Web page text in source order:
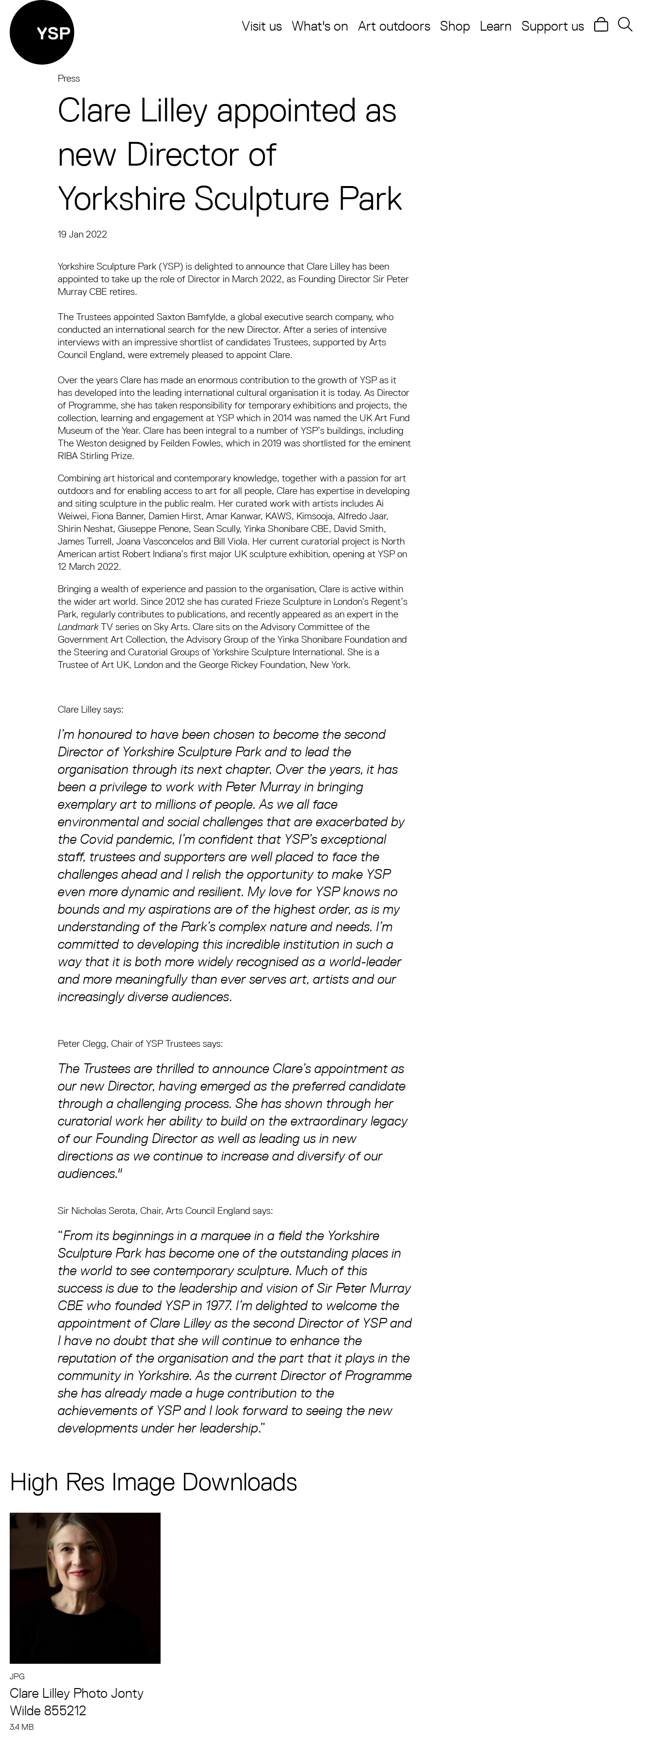
Yorkshire Sculpture Park
Visit us What's on Art outdoors Shop Learn Support us Search
Clare Lilley appointed as
new Director of
Yorkshire Sculpture Park
Press
19 Jan 2022
Press Story
Yorkshire Sculpture Park (YSP) is delighted to announce that Clare Lilley has been
appointed to take up the role of Director in March 2022, as Founding Director Sir Peter
Murray CBE retires.
The Trustees appointed Saxton Bamfylde, a global executive search company, who
conducted an international search for the new Director. After a series of intensive
interviews with an impressive shortlist of candidates Trustees, supported by Arts
Council England, were extremely pleased to appoint Clare.
Over the years Clare has made an enormous contribution to the growth of YSP as it
has developed into the leading international cultural organisation it is today. As Director
of Programme, she has taken responsibility for temporary exhibitions and projects, the
collection, learning and engagement at YSP which in 2014 was named the UK Art Fund
Museum of the Year. Clare has been integral to a number of YSP’s buildings, including
The Weston designed by Feilden Fowles, which in 2019 was shortlisted for the eminent
RIBA Stirling Prize.
Combining art historical and contemporary knowledge, together with a passion for art
outdoors and for enabling access to art for all people, Clare has expertise in developing
and siting sculpture in the public realm. Her curated work with artists includes Ai
Weiwei, Fiona Banner, Damien Hirst, Amar Kanwar, KAWS, Kimsooja, Alfredo Jaar,
Shirin Neshat, Giuseppe Penone, Sean Scully, Yinka Shonibare CBE, David Smith,
James Turrell, Joana Vasconcelos and Bill Viola. Her current curatorial project is North
American artist Robert Indiana’s first major UK sculpture exhibition, opening at YSP on
12 March 2022.
Bringing a wealth of experience and passion to the organisation, Clare is active within
the wider art world. Since 2012 she has curated Frieze Sculpture in London’s Regent’s
Park, regularly contributes to publications, and recently appeared as an expert in the
LandmarkTV series on Sky Arts. Clare sits on the Advisory Committee of the
Government Art Collection, the Advisory Group of the Yinka Shonibare Foundation and
the Steering and Curatorial Groups of Yorkshire Sculpture International. She is a
Trustee of Art UK, London and the George Rickey Foundation, New York.
Clare Lilley says:
I’m honoured to have been chosen to become the second
Director of Yorkshire Sculpture Park and to lead the
organisation through its next chapter. Over the years, it has
been a privilege to work with Peter Murray in bringing
exemplary art to millions of people. As we all face
environmental and social challenges that are exacerbated by
the Covid pandemic, I’m confident that YSP’s exceptional
staff, trustees and supporters are well placed to face the
challenges ahead and I relish the opportunity to make YSP
even more dynamic and resilient. My love for YSP knows no
bounds and my aspirations are of the highest order, as is my
understanding of the Park’s complex nature and needs. I’m
committed to developing this incredible institution in such a
way that it is both more widely recognised as a world-leader
and more meaningfully than ever serves art, artists and our
increasingly diverse audiences.
Peter Clegg, Chair of YSP Trustees says:
The Trustees are thrilled to announce Clare’s appointment as
our new Director, having emerged as the preferred candidate
through a challenging process. She has shown through her
curatorial work her ability to build on the extraordinary legacy
of our Founding Director as well as leading us in new
directions as we continue to increase and diversify of our
audiences."
Sir Nicholas Serota, Chair, Arts Council England says:
“From its beginnings in a marquee in a field the Yorkshire
Sculpture Park has become one of the outstanding places in
the world to see contemporary sculpture. Much of this
success is due to the leadership and vision of Sir Peter Murray
CBE who founded YSP in 1977. I’m delighted to welcome the
appointment of Clare Lilley as the second Director of YSP and
I have no doubt that she will continue to enhance the
reputation of the organisation and the part that it plays in the
community in Yorkshire. As the current Director of Programme
she has already made a huge contribution to the
achievements of YSP and I look forward to seeing the new
developments under her leadership.”
High Res Image Downloads
JPG
Clare Lilley Photo Jonty
Wilde 855212
3.4 MB